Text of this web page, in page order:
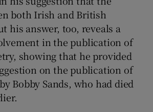
both Irish and British
his answer, too, reveals a
in the publication of
showing that he provided
on the publication of
Bobby Sands, who had died